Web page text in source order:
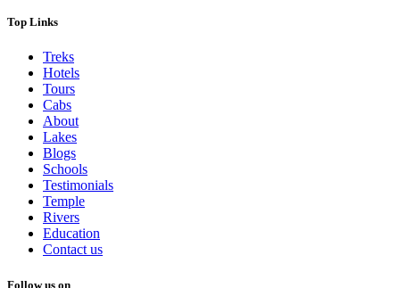
Top Links
Treks
Hotels
Tours
Cabs
About
Lakes
Blogs
Schools
Testimonials
Temple
Rivers
Education
Contact us
Follow us on